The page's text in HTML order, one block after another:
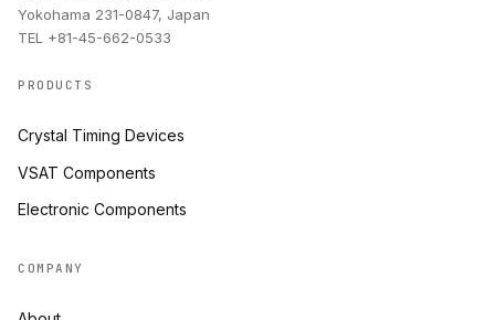
Yokohama 231-0847, Japan
TEL +81-45-662-0533
PRODUCTS
Crystal Timing Devices
VSAT Components
Electronic Components
COMPANY